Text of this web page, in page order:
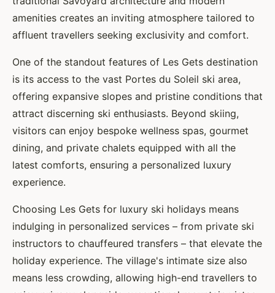
amenities creates an inviting atmosphere tailored to
affluent travellers seeking exclusivity and comfort.
One of the standout features of Les Gets destination
is its access to the vast Portes du Soleil ski area,
offering expansive slopes and pristine conditions that
attract discerning ski enthusiasts. Beyond skiing,
visitors can enjoy bespoke wellness spas, gourmet
dining, and private chalets equipped with all the
latest comforts, ensuring a personalized luxury
experience.
Choosing Les Gets for luxury ski holidays means
indulging in personalized services – from private ski
instructors to chauffeured transfers – that elevate the
holiday experience. The village's intimate size also
means less crowding, allowing high-end travellers to